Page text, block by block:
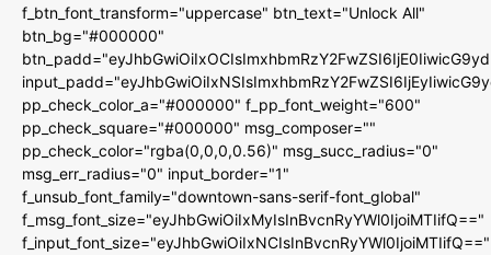
f_btn_font_transform="uppercase" btn_text="Unlock All"
btn_bg="#000000"
pp_check_color_a="#000000" f_pp_font_weight="600"
pp_check_square="#000000" msg_composer=""
pp_check_color="rgba(0,0,0,0.56)" msg_succ_radius="0"
msg_err_radius="0" input_border="1"
f_unsub_font_family="downtown-sans-serif-font_global"
f_msg_font_size="eyJhbGwiOiIxMyIsInBvcnRyYWl0IjoiMTIifQ=="
f_input_font_size="eyJhbGwiOiIxNCIsInBvcnRyYWl0IjoiMTIifQ=="